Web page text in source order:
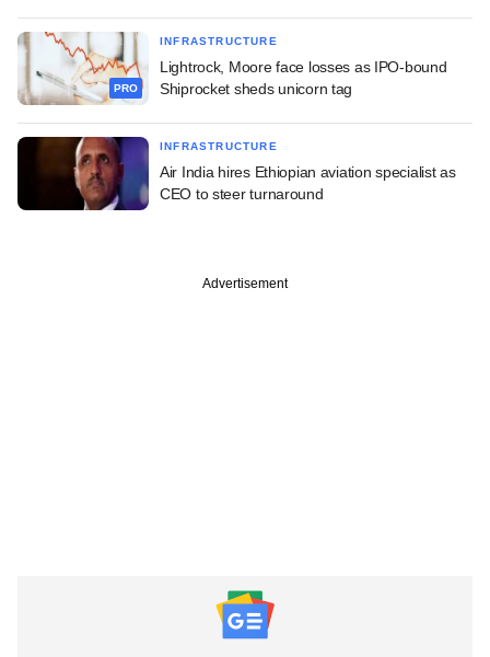
PRO
INFRASTRUCTURE
Lightrock, Moore face losses as IPO-bound
Shiprocket sheds unicorn tag
INFRASTRUCTURE
Air India hires Ethiopian aviation specialist as
CEO to steer turnaround
Advertisement